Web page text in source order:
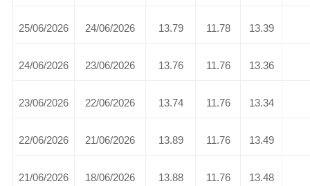
25/06/2026 24/06/2026 13.79 11.78 13.39
24/06/2026 23/06/2026 13.76 11.76 13.36
23/06/2026 22/06/2026 13.74 11.76 13.34
22/06/2026 21/06/2026 13.89 11.76 13.49
21/06/2026 18/06/2026 13.88 11.76 13.48